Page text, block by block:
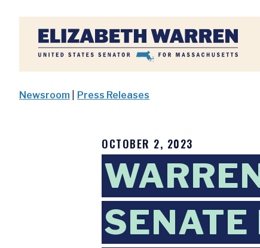
Home
Newsroom Press Releases
OCTOBER 2, 2023
SENATE